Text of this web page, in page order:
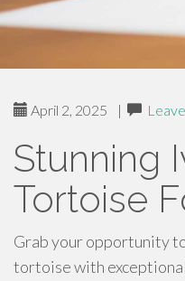
April 2, 2025 |
Stunning
Tortoise
Grab your opportunity
tortoise with